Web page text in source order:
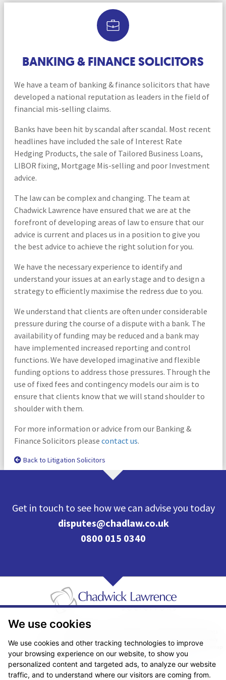
We use cookies
We use cookies and other tracking technologies to improve
your browsing experience on our website, to show you
personalized content and targeted ads, to analyze our website
traffic, and to understand where our visitors are coming from.
BANKING & FINANCE SOLICITORS
We have a team of banking & finance solicitors that have
developed a national reputation as leaders in the field of
financial mis-selling claims.
Banks have been hit by scandal after scandal. Most recent
headlines have included the sale of Interest Rate
Hedging Products, the sale of Tailored Business Loans,
LIBOR fixing, Mortgage Mis-selling and poor Investment
advice.
The law can be complex and changing. The team at
Chadwick Lawrence have ensured that we are at the
forefront of developing areas of law to ensure that our
advice is current and places us in a position to give you
the best advice to achieve the right solution for you.
We have the necessary experience to identify and
understand your issues at an early stage and to design a
strategy to efficiently maximise the redress due to you.
We understand that clients are often under considerable
pressure during the course of a dispute with a bank. The
availability of funding may be reduced and a bank may
have implemented increased reporting and control
functions. We have developed imaginative and flexible
funding options to address those pressures. Through the
use of fixed fees and contingency models our aim is to
ensure that clients know that we will stand shoulder to
shoulder with them.
For more information or advice from our Banking &
Finance Solicitors please contact us.
Back to Litigation Solicitors
Get in touch to see how we can advise you today
disputes@chadlaw.co.uk
0800 015 0340
Real Estate/Conveyancing Complaints Policy
Privacy Notice
Terms & Conditions
Sitemap
© Copyright 2026. Website design byFantastic Media.